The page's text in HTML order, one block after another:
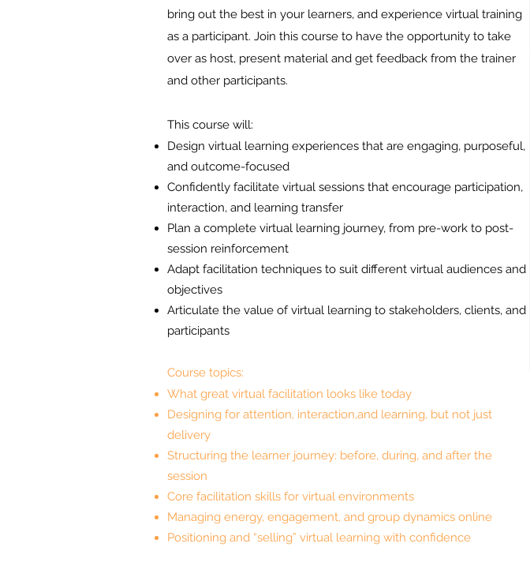
bring out the best in your learners, and experience virtual training
as a participant. Join this course to have the opportunity to take
over as host, present material and get feedback from the trainer
and other participants.
This course will:
Design virtual learning experiences that are engaging, purposeful,
and outcome-focused
Confidently facilitate virtual sessions that encourage participation,
interaction, and learning transfer
Plan a complete virtual learning journey, from pre-work to post-
session reinforcement
Adapt facilitation techniques to suit different virtual audiences and
objectives
Articulate the value of virtual learning to stakeholders, clients, and
participants
Course topics:
What great virtual facilitation looks like today
Designing for attention, interaction,and learning, but not just
delivery
Structuring the learner journey: before, during, and after the
session
Core facilitation skills for virtual environments
Managing energy, engagement, and group dynamics online
Positioning and “selling” virtual learning with confidence